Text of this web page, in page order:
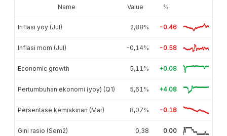
Name Value %
Inflasi yoy (Jul) 2,88% -0.46
Inflasi mom (Jul) -0,14% -0.58
Economic growth 5,11% +0.08
Pertumbuhan ekonomi (yoy) (Q1) 5,61% +4.08
Persentase kemiskinan (Mar) 8,07% -0.18
Gini rasio (Sem2) 0,38 0.00